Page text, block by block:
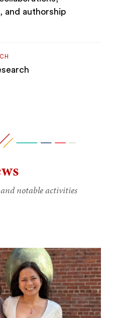
and authorship
notable activities